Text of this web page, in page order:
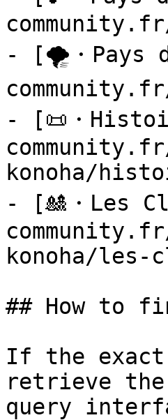
- [🌪️・Pays
- [📜・
konoha/
- [🎎・Les
konoha/les-
## How to
If the exact
retrieve the
query